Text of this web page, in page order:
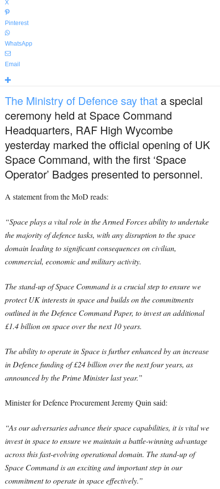
X
Pinterest
WhatsApp
Email
The Ministry of Defence say that a special
ceremony held at Space Command
Headquarters, RAF High Wycombe
yesterday marked the official opening of UK
Space Command, with the first ‘Space
Operator’ Badges presented to personnel.
A statement from the MoD reads:
“Space plays a vital role in the Armed Forces ability to undertake
the majority of defence tasks, with any disruption to the space
domain leading to significant consequences on civilian,
commercial, economic and military activity.
The stand-up of Space Command is a crucial step to ensure we
protect UK interests in space and builds on the commitments
outlined in the Defence Command Paper, to invest an additional
£1.4 billion on space over the next 10 years.
The ability to operate in Space is further enhanced by an increase
in Defence funding of £24 billion over the next four years, as
announced by the Prime Minister last year.”
Minister for Defence Procurement Jeremy Quin said:
“As our adversaries advance their space capabilities, it is vital we
invest in space to ensure we maintain a battle-winning advantage
across this fast-evolving operational domain. The stand-up of
Space Command is an exciting and important step in our
commitment to operate in space effectively.”